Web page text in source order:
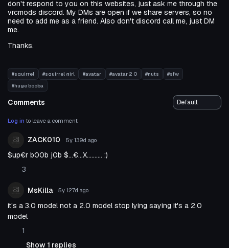
don't respond to you on this websites, just ask me through the
vrcmods discord. My DMs are open if we share servers, so no
need to add me as a friend. Also don't discord call me, just DM
me.
Thanks.
#squirrel #squirrel girl #avatar #avatar 2 0 #nuts
#sfw
#huge booba
Comments
Log in to leave a comment.
ZACK010 5y 139d ago
$up€r b00b j0b $...€...X.......... :)
3
MsKilla 5y 127d ago
it's a 3.0 model not a 2.0 model stop lying saying it's a 2.0
model
1
Show 1 replies